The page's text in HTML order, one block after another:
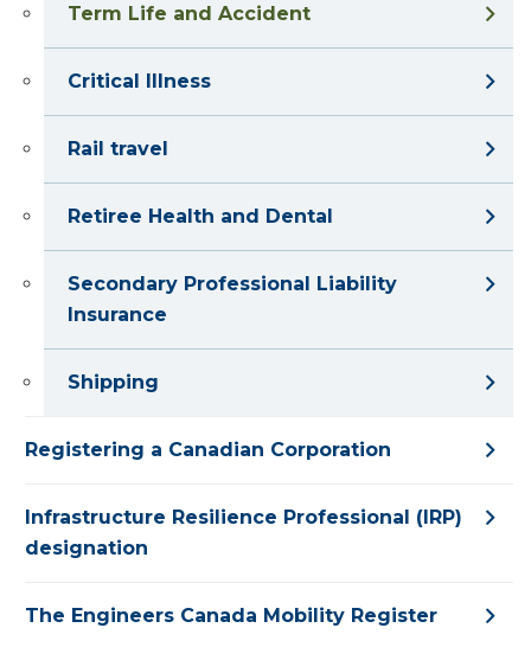
Term Life and Accident
Critical Illness
Rail travel
Retiree Health and Dental
Secondary Professional Liability
Insurance
Shipping
Registering a Canadian Corporation
Infrastructure Resilience Professional (IRP)
designation
The Engineers Canada Mobility Register